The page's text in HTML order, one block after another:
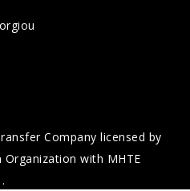
Company licensed by
with MHTE